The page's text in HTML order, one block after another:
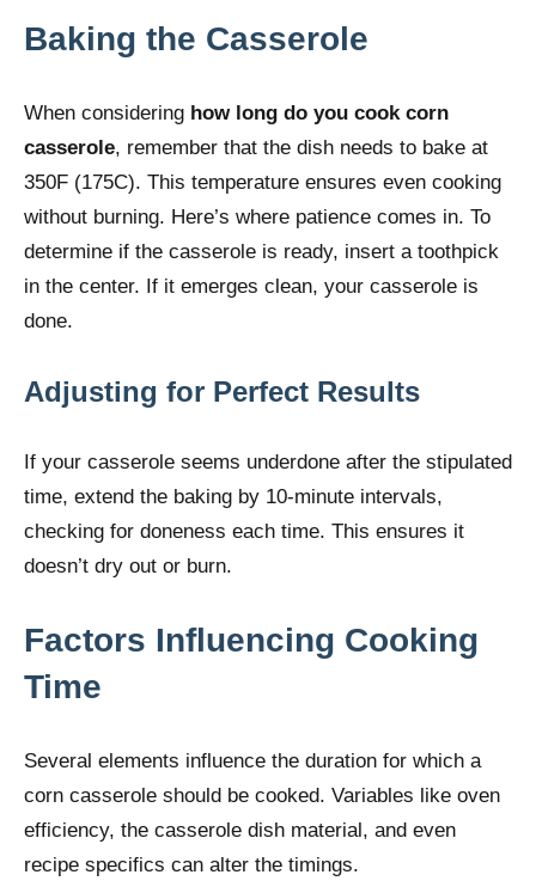
Baking the Casserole
When considering how long do you cook corn
casserole, remember that the dish needs to bake at
350F (175C). This temperature ensures even cooking
without burning. Here’s where patience comes in. To
determine if the casserole is ready, insert a toothpick
in the center. If it emerges clean, your casserole is
done.
Adjusting for Perfect Results
If your casserole seems underdone after the stipulated
time, extend the baking by 10-minute intervals,
checking for doneness each time. This ensures it
doesn’t dry out or burn.
Factors Influencing Cooking
Time
Several elements influence the duration for which a
corn casserole should be cooked. Variables like oven
efficiency, the casserole dish material, and even
recipe specifics can alter the timings.